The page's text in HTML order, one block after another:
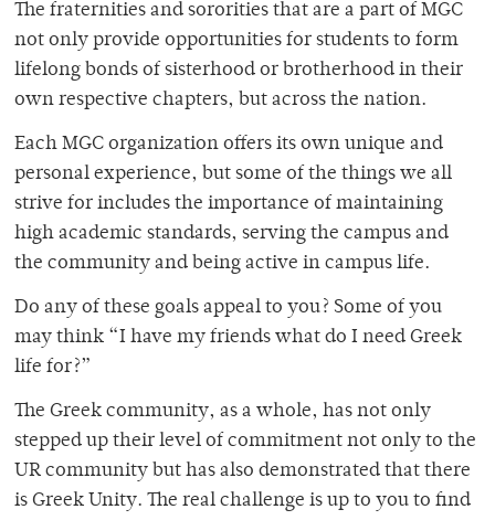
The fraternities and sororities that are a part of MGC
not only provide opportunities for students to form
lifelong bonds of sisterhood or brotherhood in their
own respective chapters, but across the nation.
Each MGC organization offers its own unique and
personal experience, but some of the things we all
strive for includes the importance of maintaining
high academic standards, serving the campus and
the community and being active in campus life.
Do any of these goals appeal to you? Some of you
may think “I have my friends what do I need Greek
life for?”
The Greek community, as a whole, has not only
stepped up their level of commitment not only to the
UR community but has also demonstrated that there
is Greek Unity. The real challenge is up to you to find